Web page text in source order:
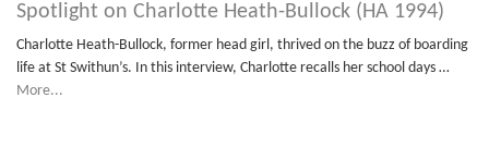
Spotlight on Charlotte Heath-Bullock (HA 1994)
Charlotte Heath-Bullock, former head girl, thrived on the buzz of boarding
life at St Swithun’s. In this interview, Charlotte recalls her school days …
More...